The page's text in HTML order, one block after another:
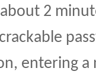
2
entering a